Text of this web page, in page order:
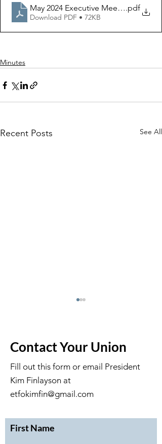
May 2024 Executive Meeting.pdf
Download PDF • 72KB
Minutes
Recent Posts See All
February 2026 Executive
Meeting Minutes
Contact Your Union
Fill out this form or email President
Kim Finlayson at
etfokimfin@gmail.com
First Name